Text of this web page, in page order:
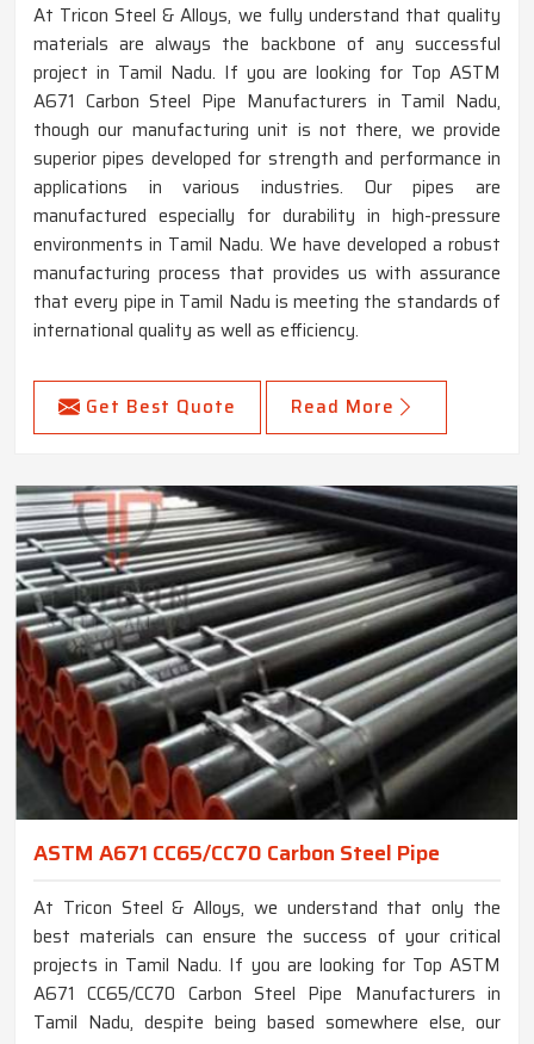
At Tricon Steel & Alloys, we fully understand that quality
materials are always the backbone of any successful
project in Tamil Nadu. If you are looking for Top ASTM
A671 Carbon Steel Pipe Manufacturers in Tamil Nadu,
though our manufacturing unit is not there, we provide
superior pipes developed for strength and performance in
applications in various industries. Our pipes are
manufactured especially for durability in high-pressure
environments in Tamil Nadu. We have developed a robust
manufacturing process that provides us with assurance
that every pipe in Tamil Nadu is meeting the standards of
international quality as well as efficiency.
Get Best Quote Read More
ASTM A671 CC65/CC70 Carbon Steel Pipe
At Tricon Steel & Alloys, we understand that only the
best materials can ensure the success of your critical
projects in Tamil Nadu. If you are looking for Top ASTM
A671 CC65/CC70 Carbon Steel Pipe Manufacturers in
Tamil Nadu, despite being based somewhere else, our